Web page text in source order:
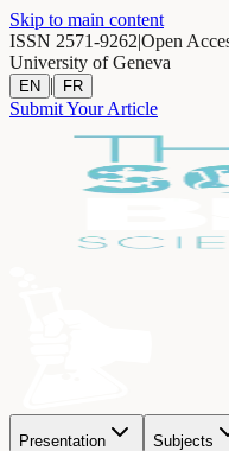
Skip to main content
ISSN 2571-9262|Open
University of Geneva
EN | FR
Submit Your Article
Presentation Subjects